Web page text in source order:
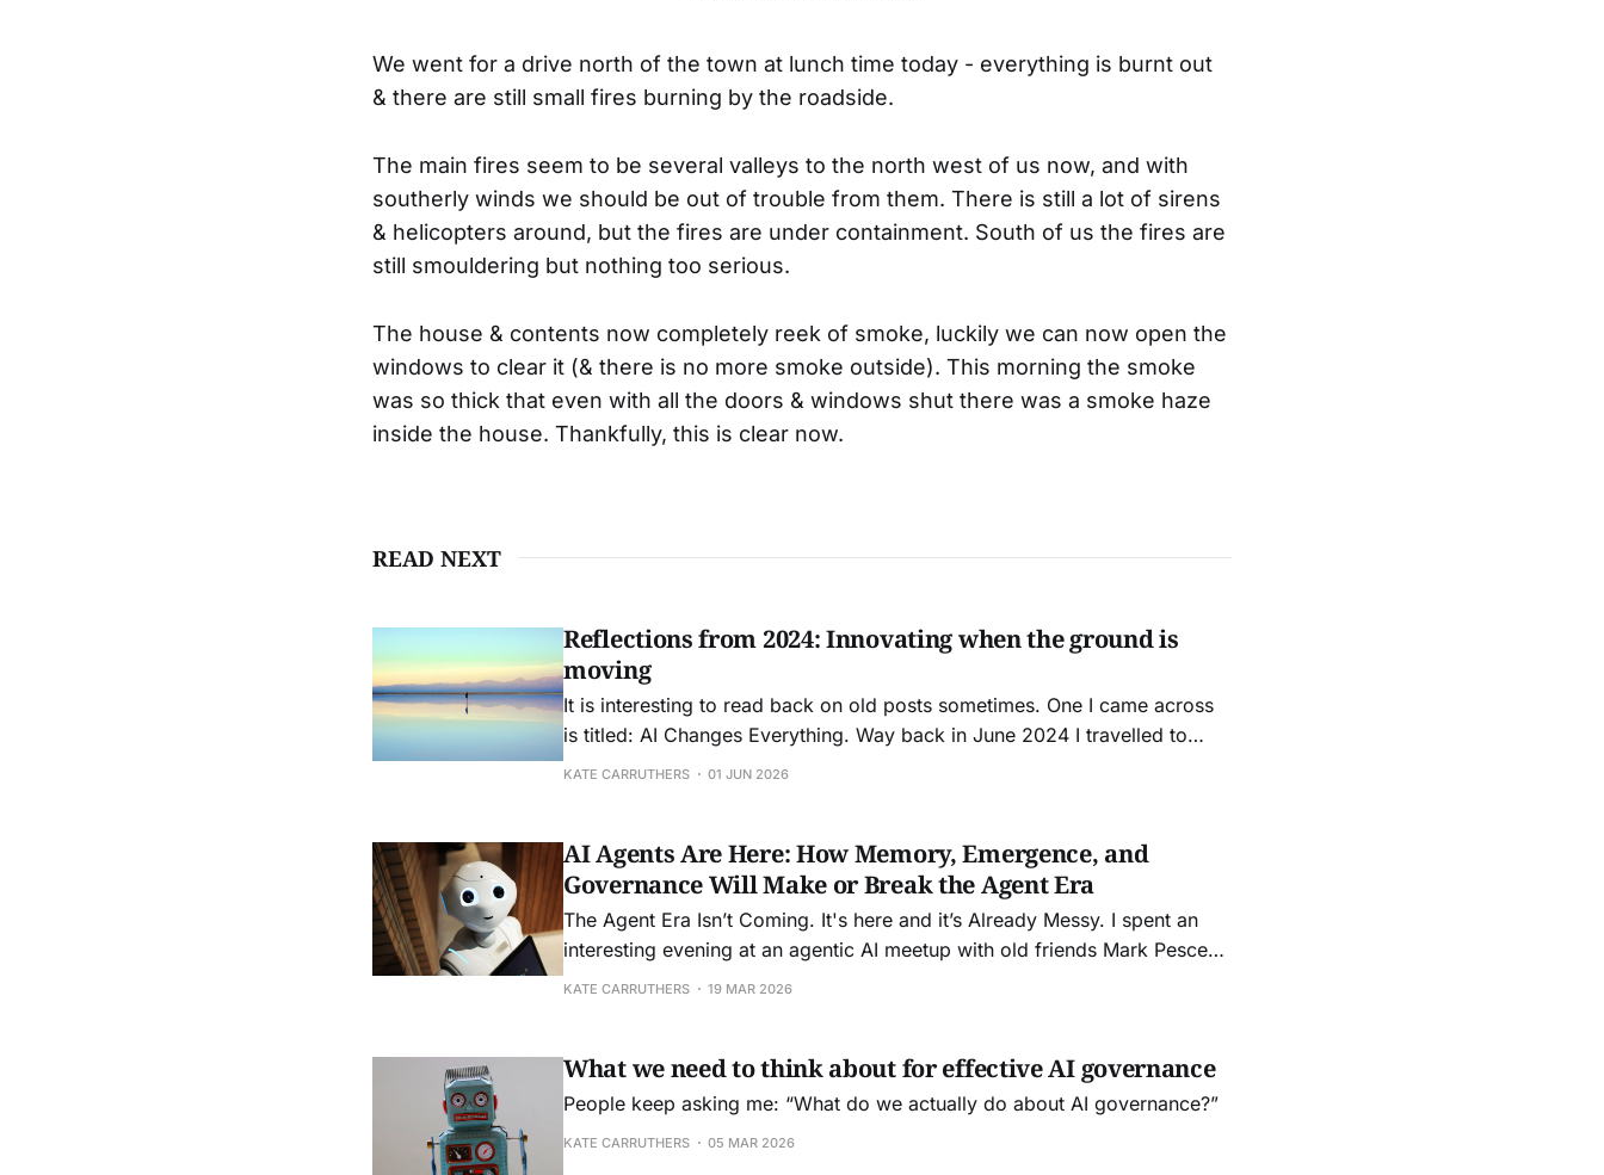
We went for a drive north of the town at lunch time today - everything is burnt out
& there are still small fires burning by the roadside.
The main fires seem to be several valleys to the north west of us now, and with
southerly winds we should be out of trouble from them. There is still a lot of sirens
& helicopters around, but the fires are under containment. South of us the fires are
still smouldering but nothing too serious.
The house & contents now completely reek of smoke, luckily we can now open the
windows to clear it (& there is no more smoke outside). This morning the smoke
was so thick that even with all the doors & windows shut there was a smoke haze
inside the house. Thankfully, this is clear now.
READ NEXT
Reflections from 2024: Innovating when the ground is
moving
It is interesting to read back on old posts sometimes. One I came across
is titled: AI Changes Everything. Way back in June 2024 I travelled to
Boston to speak at FEI: Front End of Innovation conference, invited by old
KATE CARRUTHERS 01 JUN 2026
AI Agents Are Here: How Memory, Emergence, and
Governance Will Make or Break the Agent Era
The Agent Era Isn’t Coming. It's here and it’s Already Messy. I spent an
interesting evening at an agentic AI meetup with old friends Mark Pesce
and John Allsop in the wilds of Waterloo in a brewery the other night. It
KATE CARRUTHERS 19 MAR 2026
What we need to think about for effective AI governance
People keep asking me: “What do we actually do about AI governance?”
KATE CARRUTHERS 05 MAR 2026